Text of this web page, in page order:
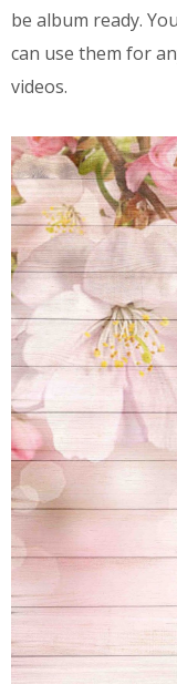
be album ready.
can use them for
videos.